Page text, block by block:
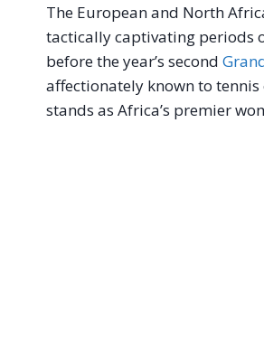
The European and North
tactically captivating periods
before the year’s second
affectionately known to
stands as Africa’s premier